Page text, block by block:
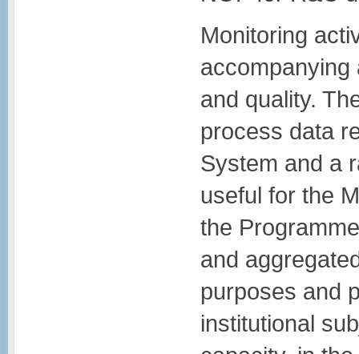
Monitoring
accompanying
and quality.
process data
System and a
useful for the
the
and
purposes and
institutional